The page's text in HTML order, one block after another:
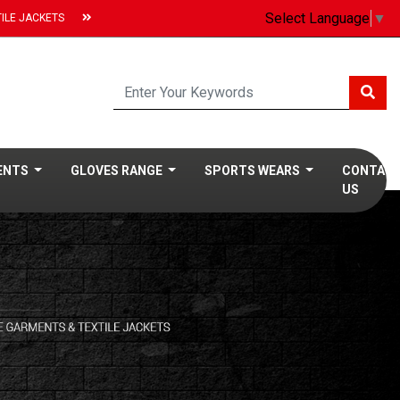
JACKETS Select Language ▼
GLOVES RANGE SPORTS WEARS
US